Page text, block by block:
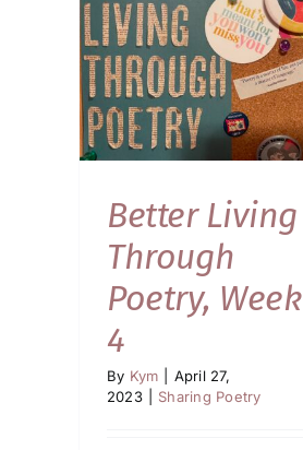
Better Living
Through
Poetry, Week
4
By Kym
April 27,
2023
Sharing Poetry